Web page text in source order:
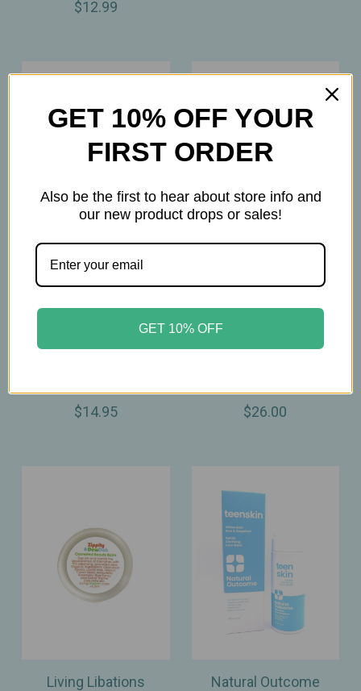
$12.99
Forces Of Nature
Strength - Rollerball -
4ml - Organic Wart
$14.95
Intensive Ointment for
Very Dry, Rough &
$26.00
Living Libations
Natural Outcome
GET 10% OFF YOUR
FIRST ORDER
Also be the first to hear about store info and
our new product drops or sales!
GET 10% OFF